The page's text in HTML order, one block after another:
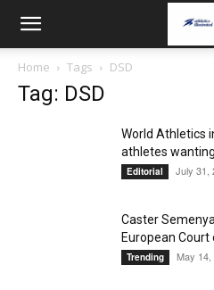
Home Tags DSD
Tag: DSD
World Athletics
athletes wanting
Editorial July 31,
Caster
European Court
Trending May 14,